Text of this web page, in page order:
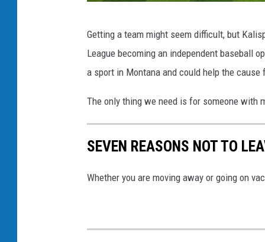
a
l
l
a
I
s
i
a
e
Getting a team might seem difficult, but
League becoming an independent baseball
a sport in Montana and could help the cause
The only thing we need is for someone with
SEVEN REASONS NOT TO
Whether you are moving away or going on